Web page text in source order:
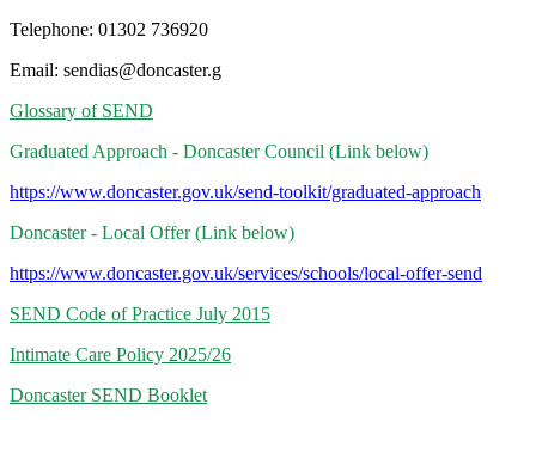
Telephone: 01302 736920
Email: sendias@doncaster.g
Glossary of SEND
Graduated Approach - Doncaster Council (Link below)
https://www.doncaster.gov.uk/send-toolkit/graduated-approach
Doncaster - Local Offer (Link below)
https://www.doncaster.gov.uk/services/schools/local-offer-send
SEND Code of Practice July 2015
Intimate Care Policy 2025/26
Doncaster SEND Booklet